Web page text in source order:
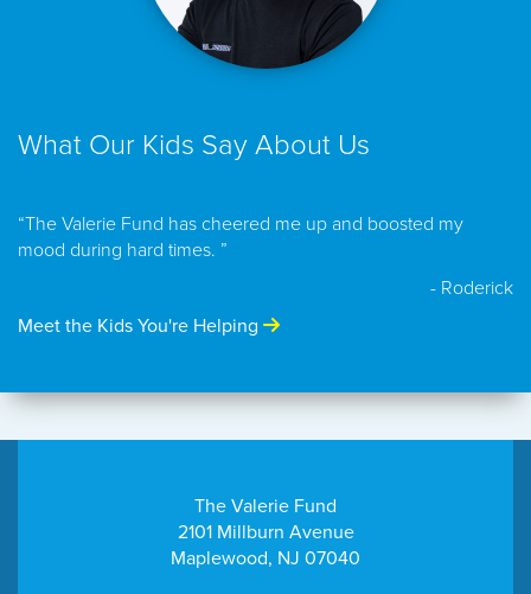
What Our Kids Say About Us
“The Valerie Fund has cheered me up and boosted my
mood during hard times. ”
- Roderick
Meet the Kids You're Helping
The Valerie Fund
2101 Millburn Avenue
Maplewood, NJ 07040